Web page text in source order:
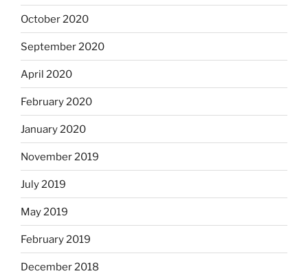
October 2020
September 2020
April 2020
February 2020
January 2020
November 2019
July 2019
May 2019
February 2019
December 2018